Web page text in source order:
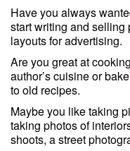
Have you always
start writing and
layouts for advertising.
Are you great at
author’s cuisine or
to old recipes.
Maybe you like taking
taking photos of
shoots, a street